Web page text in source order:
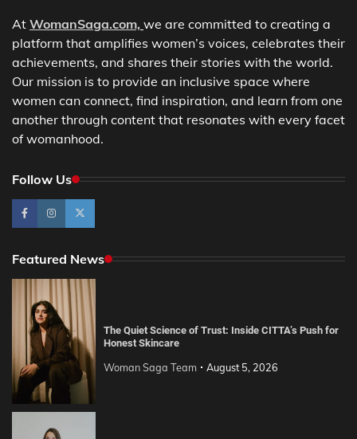
At WomanSaga.com, we are committed to creating a
platform that amplifies women’s voices, celebrates their
achievements, and shares their stories with the world.
Our mission is to provide an inclusive space where
women can connect, find inspiration, and learn from one
another through content that resonates with every facet
of womanhood.
Follow Us
Featured News
The Quiet Science of Trust: Inside CITTA’s Push for
Honest Skincare
Woman Saga Team August 5, 2026